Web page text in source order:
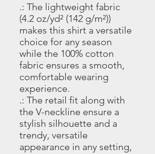
.: The lightweight fabric
(4.2 oz/yd² (142 g/m²))
makes this shirt a versatile
choice for any season
while the 100% cotton
fabric ensures a smooth,
comfortable wearing
experience.
.: The retail fit along with
the V-neckline ensure a
stylish silhouette and a
trendy, versatile
appearance in any setting,